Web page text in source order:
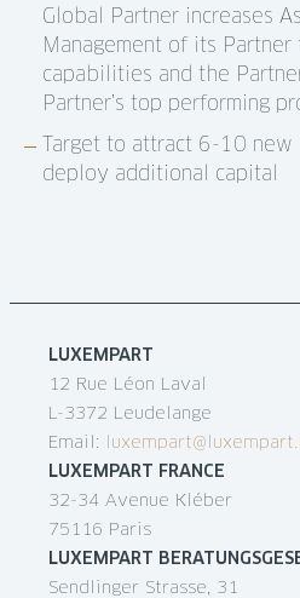
Global Partner increases
Management of its
capabilities and the
Partner’s top performing
Target to attract 6-10
deploy additional capital
LUXEMPART
12 Rue Léon Laval
L-3372 Leudelange
Email:
LUXEMPART FRANCE
32-34 Avenue Kléber
75116 Paris
LUXEMPART
Sendlinger Strasse, 31